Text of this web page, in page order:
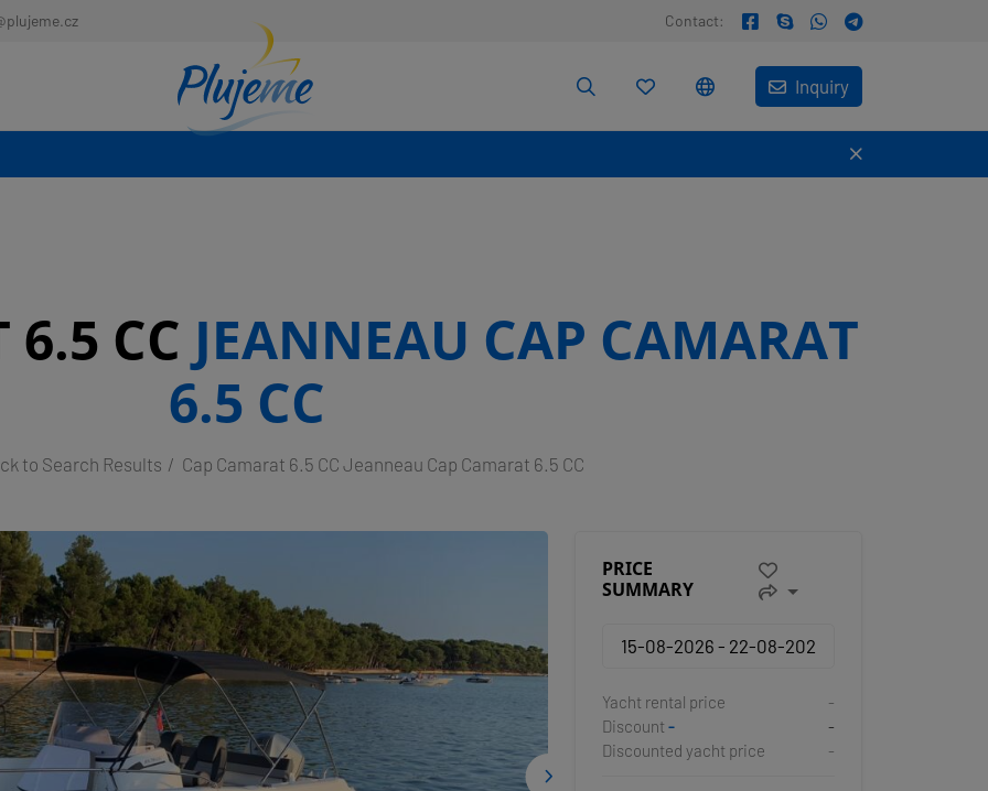
Contact:
Inquiry
6.5 CC JEANNEAU CAP CAMARAT
6.5 CC
to Search Results Cap Camarat 6.5 CC Jeanneau Cap Camarat 6.5 CC
PRICE
SUMMARY
Yacht rental price
-
Discount -
-
Discounted yacht price
-